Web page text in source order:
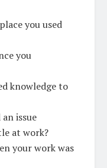
you used
you
knowledge to
issue
at work?
your work was